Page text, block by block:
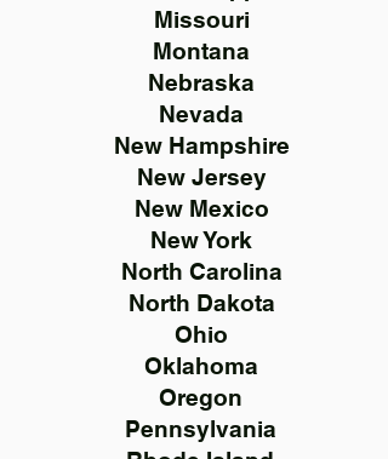
Missouri
Montana
Nebraska
Nevada
New Hampshire
New Jersey
New Mexico
New York
North Carolina
North Dakota
Ohio
Oklahoma
Oregon
Pennsylvania